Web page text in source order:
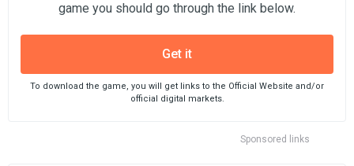
Sponsored links
game you should go through the link below.
Get it
To download the game, you will get links to the Official Website and/or
official digital markets.